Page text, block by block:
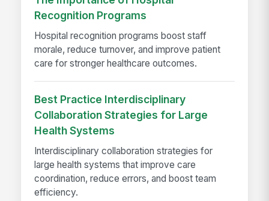
Recognition Programs
Hospital recognition programs boost staff
morale, reduce turnover, and improve patient
care for stronger healthcare outcomes.
Best Practice Interdisciplinary
Collaboration Strategies for Large
Health Systems
Interdisciplinary collaboration strategies for
large health systems that improve care
coordination, reduce errors, and boost team
efficiency.